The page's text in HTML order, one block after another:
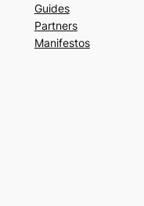
Guides
Partners
Manifestos